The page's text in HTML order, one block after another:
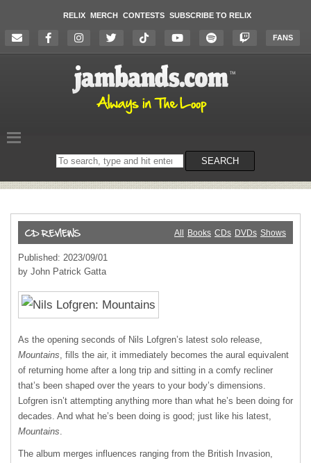
RELIX MERCH CONTESTS SUBSCRIBE TO RELIX
FANS
Search
on
SEARCH
All Books CDs DVDs Shows
Published: 2023/09/01
by John Patrick Gatta
As the opening seconds of Nils Lofgren’s latest solo release,
Mountains, fills the air, it immediately becomes the aural equivalent
of returning home after a long trip and sitting in a comfy recliner
that’s been shaped over the years to your body’s dimensions.
Lofgren isn’t attempting anything more than what he’s been doing for
decades. And what he’s been doing is good; just like his latest,
Mountains.
The album merges influences ranging from the British Invasion,